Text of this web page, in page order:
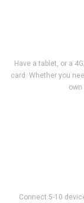
Have a tablet, or a
card. Whether you
own
Connect 5-10